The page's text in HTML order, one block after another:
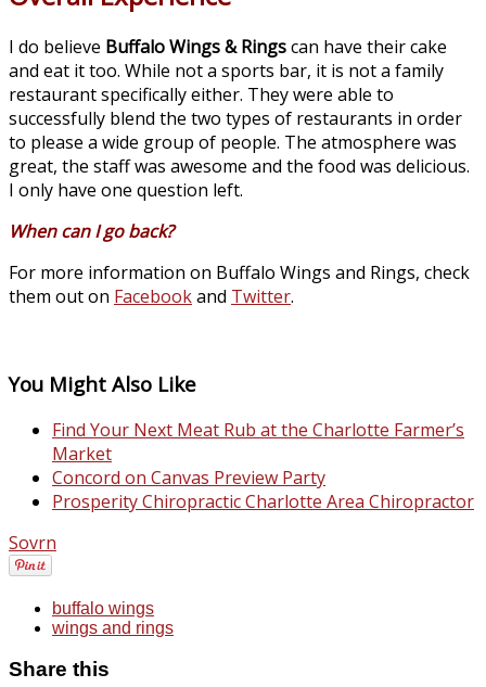
I do believe Buffalo Wings & Ringscan have their cake
and eat it too. While not a sports bar, it is not a family
restaurant specifically either. They were able to
successfully blend the two types of restaurants in order
to please a wide group of people. The atmosphere was
great, the staff was awesome and the food was delicious.
I only have one question left.
When can I go back?
For more information on Buffalo Wings and Rings, check
them out on Facebookand Twitter.
You Might Also Like
Find Your Next Meat Rub at the Charlotte Farmer’s
Market
Concord on Canvas Preview Party
Prosperity Chiropractic Charlotte Area Chiropractor
Sovrn
buffalo wings
wings and rings
Share this